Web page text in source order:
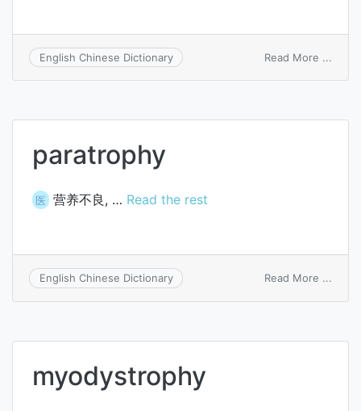
English Chinese Dictionary Read More ...
paratrophy
医 营养不良, … Read the rest
English Chinese Dictionary Read More ...
myodystrophy